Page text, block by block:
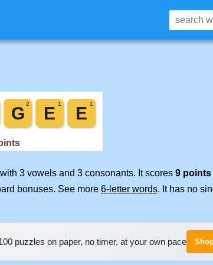
3 vowels and 3 consonants. It scores 9 points
bonuses. See more 6-letter words. It has no
puzzles on paper, no timer, at your own pace